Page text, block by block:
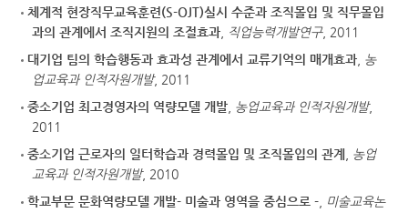
체계적 현장직무교육훈련(S-OJT)실시 수준과 조직몰입 및 직무몰입
과의 관계에서 조직지원의 조절효과
직업능력개발연구, 2011
대기업 팀의 학습행동과 효과성 관계에서 교류기억의 매개효과 농
업교육과 인적자원개발, 2011
중소기업 최고경영자의 역량모델 개발 농업교육과 인적자원개발,
2011
중소기업 근로자의 일터학습과 경력몰입 및 조직몰입의 관계
농업
교육과 인적자원개발, 2010
학교부문 문화역량모델 개발- 미술과 영역을 중심으로 -
미술교육논